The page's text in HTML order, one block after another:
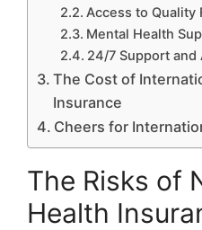
Access to Quality
Mental Health
24/7 Support and
The Cost of
Insurance
Cheers for
The Risks of
Health